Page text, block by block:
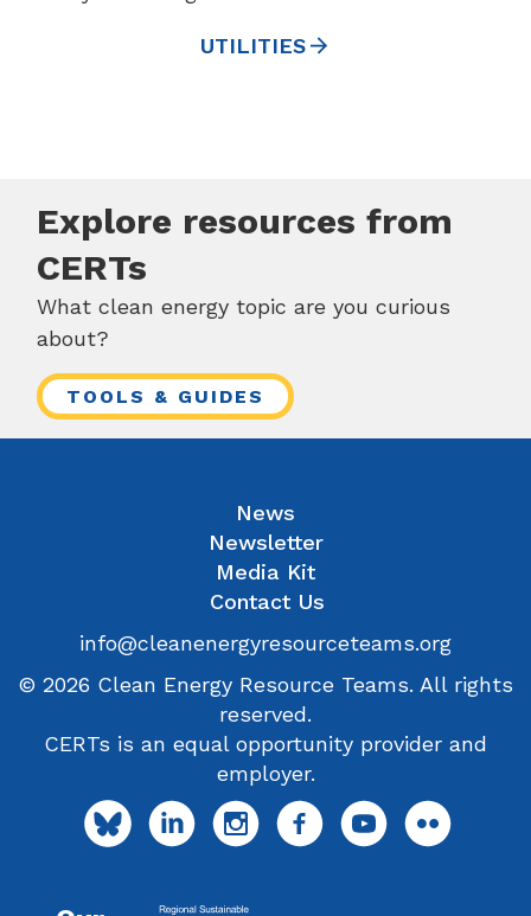
UTILITIES
Explore resources from
CERTs
What clean energy topic are you curious
about?
TOOLS & GUIDES
News
Newsletter
Media Kit
Contact Us
info@cleanenergyresourceteams.org
© 2026 Clean Energy Resource Teams. All rights
reserved.
CERTs is an equal opportunity provider and
employer.